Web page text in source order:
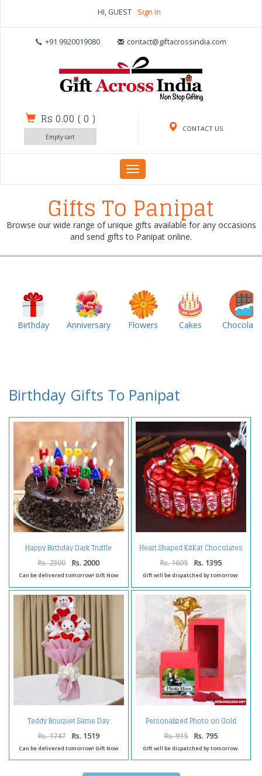
HI, GUEST Sign In
+91 9920019080 contact@giftacrossindia.com
CONTACT US
Rs 0.00 (0 )
Empty cart
Toggle
navigation
Gifts To Panipat
Browse our wide range of unique gifts available for any occasions
and send gifts to Panipat online.
Birthday Anniversary Flowers Cakes
Birthday Gifts To Panipat
Happy Birthday Dark Truffle
Chocolate Cake
Rs. 2300 Rs. 2000
Can be delivered tomorrow! Gift Now
Heart Shaped KitKat Chocolates
Cake
Rs. 1605 Rs. 1395
Gift will be dispatched by tomorrow.
Teddy Bouquet Same Day
Delivery
Rs. 1747 Rs. 1519
Can be delivered tomorrow! Gift Now
Personalized Photo on Gold
Rose Box
Rs. 915 Rs. 795
Gift will be dispatched by tomorrow.